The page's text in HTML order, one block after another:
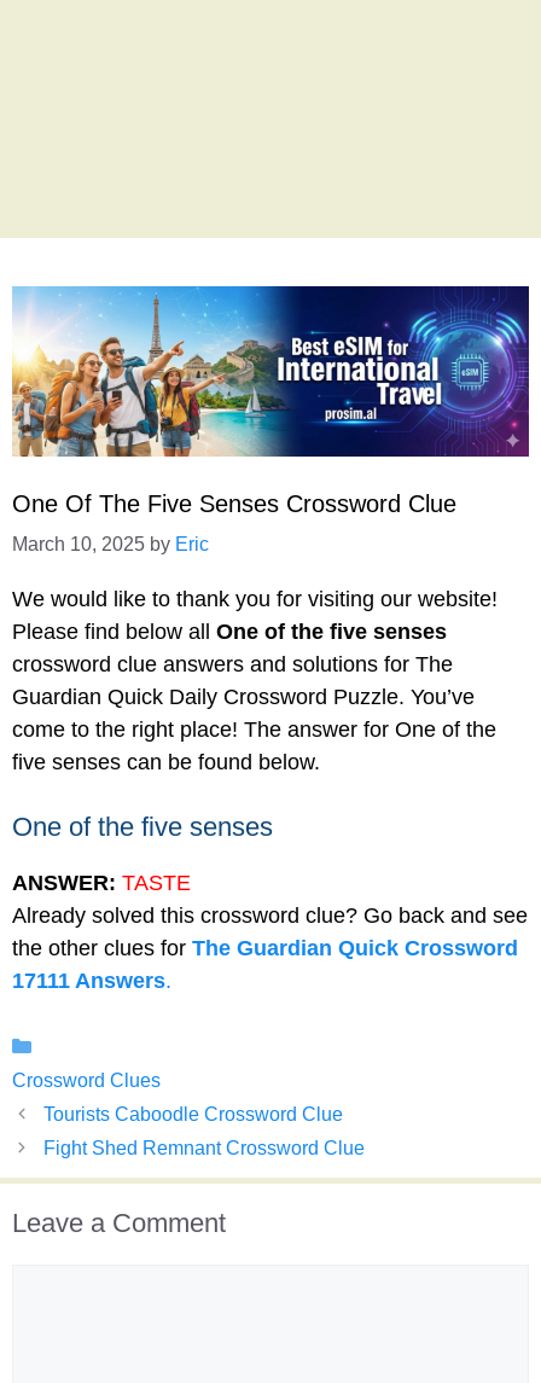
One Of The Five Senses Crossword Clue
March 10, 2025 by Eric
We would like to thank you for visiting our website!
Please find below all One of the five senses
crossword clue answers and solutions for The
Guardian Quick Daily Crossword Puzzle. You’ve
come to the right place! The answer for One of the
five senses can be found below.
One of the five senses
ANSWER: TASTE
Already solved this crossword clue? Go back and see
the other clues for The Guardian Quick Crossword
17111 Answers.
Crossword Clues
Tourists Caboodle Crossword Clue
Fight Shed Remnant Crossword Clue
Leave a Comment